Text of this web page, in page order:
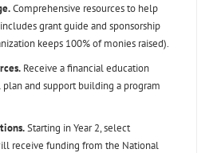
Comprehensive resources to help
grant guide and sponsorship
keeps 100% of monies raised).
Receive a financial education
plan and support building a program
Starting in Year 2, select
receive funding from the National